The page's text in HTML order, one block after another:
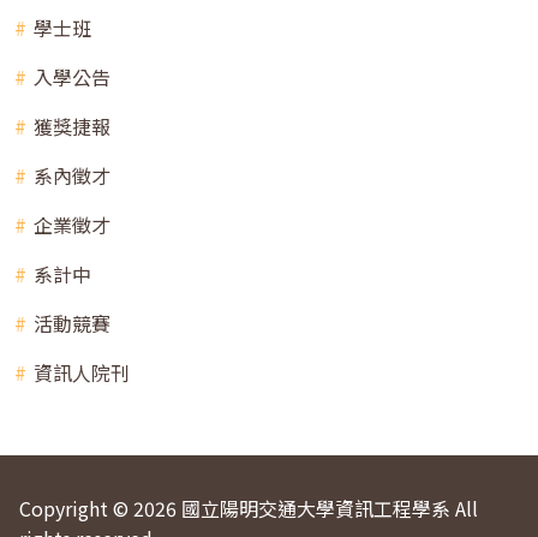
學士班
入學公告
獲獎捷報
系內徵才
企業徵才
系計中
活動競賽
資訊人院刊
Copyright © 2026 國立陽明交通大學資訊工程學系 All